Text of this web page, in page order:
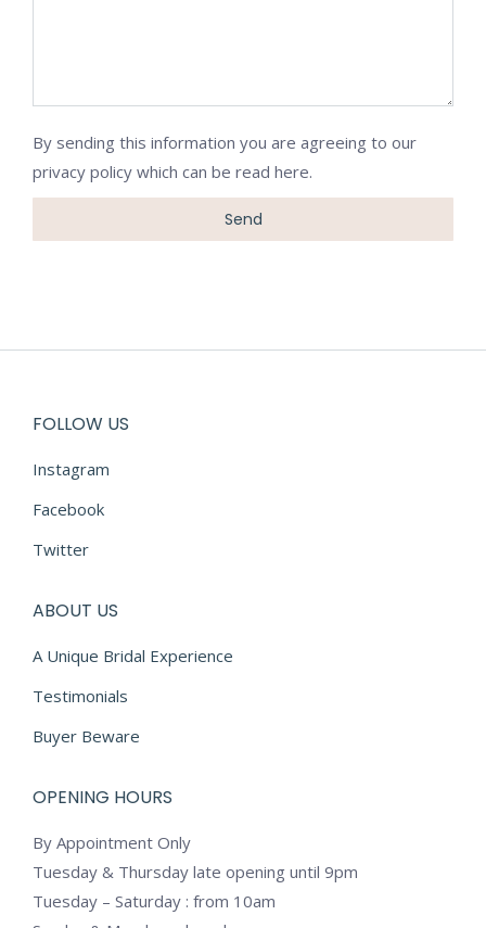
By sending this information you are agreeing to our
privacy policy which can be read here.
FOLLOW US
Instagram
Facebook
Twitter
ABOUT US
A Unique Bridal Experience
Testimonials
Buyer Beware
OPENING HOURS
By Appointment Only
Tuesday & Thursday late opening until 9pm
Tuesday – Saturday : from 10am